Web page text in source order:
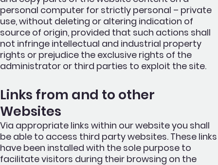
personal computer for strictly personal – private
use, without deleting or altering indication of
source of origin, provided that such actions shall
not infringe intellectual and industrial property
rights or prejudice the exclusive rights of the
administrator or third parties to exploit the site.
Links from and to other
Websites
Via appropriate links within our website you shall
be able to access third party websites. These links
have been installed with the sole purpose to
facilitate visitors during their browsing on the